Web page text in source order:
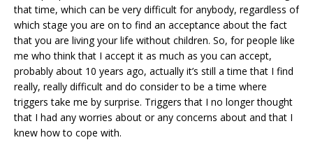
that time, which can be very difficult for anybody, regardless of
which stage you are on to find an acceptance about the fact
that you are living your life without children. So, for people like
me who think that I accept it as much as you can accept,
probably about 10 years ago, actually it’s still a time that I find
really, really difficult and do consider to be a time where
triggers take me by surprise. Triggers that I no longer thought
that I had any worries about or any concerns about and that I
knew how to cope with.